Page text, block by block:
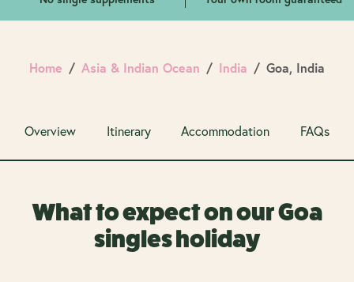
Home Asia & Indian Ocean India Goa, India
Overview Itinerary Accommodation FAQs
What to expect on our Goa
singles holiday